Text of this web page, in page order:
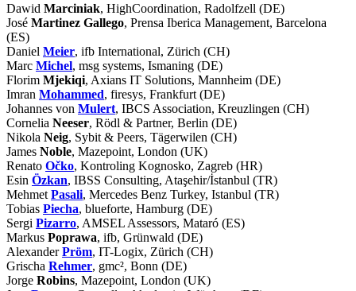
Dawid Marciniak, HighCoordination, Radolfzell (DE)
José Martinez Gallego, Prensa Iberica Management, Barcelona
(ES)
Daniel Meier, ifb International, Zürich (CH)
Marc Michel, msg systems, Ismaning (DE)
Florim Mjekiqi, Axians IT Solutions, Mannheim (DE)
Imran Mohammed, firesys, Frankfurt (DE)
Johannes von Mulert, IBCS Association, Kreuzlingen (CH)
Cornelia Neeser, Rödl & Partner, Berlin (DE)
Nikola Neig, Sybit & Peers, Tägerwilen (CH)
James Noble, Mazepoint, London (UK)
Renato Očko, Kontroling Kognosko, Zagreb (HR)
Esin Özkan, IBSS Consulting, Ataşehir/İstanbul (TR)
Mehmet Pasali, Mercedes Benz Turkey, Istanbul (TR)
Tobias Piecha, blueforte, Hamburg (DE)
Sergi Pizarro, AMSEL Assessors, Mataró (ES)
Markus Poprawa, ifb, Grünwald (DE)
AlexanderPröm, IT-Logix, Zürich (CH)
Grischa Rehmer, gmc², Bonn (DE)
Jorge Robins, Mazepoint, London (UK)